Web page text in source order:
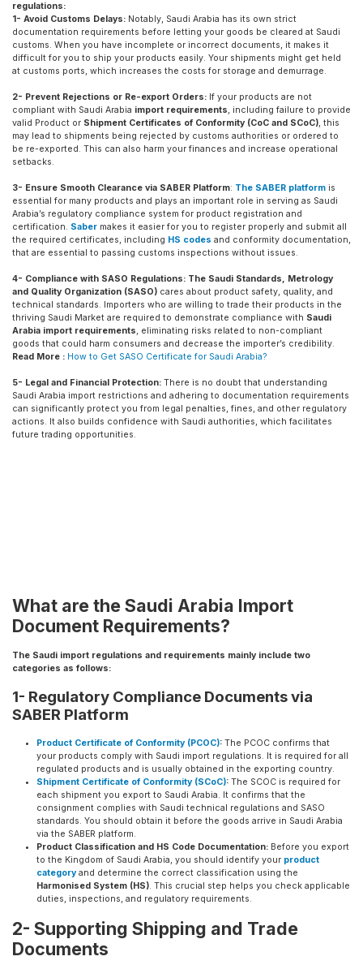
regulations:
1- Avoid Customs Delays: Notably, Saudi Arabia has its own strict
documentation requirements before letting your goods be cleared at Saudi
customs. When you have incomplete or incorrect documents, it makes it
difficult for you to ship your products easily. Your shipments might get held
at customs ports, which increases the costs for storage and demurrage.
2- Prevent Rejections or Re-export Orders: If your products are not
compliant with Saudi Arabia import requirements, including failure to provide
valid Product or Shipment Certificates of Conformity (CoC and SCoC), this
may lead to shipments being rejected by customs authorities or ordered to
be re-exported. This can also harm your finances and increase operational
setbacks.
3- Ensure Smooth Clearance via SABER Platform: The SABER platform is
essential for many products and plays an important role in serving as Saudi
Arabia’s regulatory compliance system for product registration and
certification. Saber makes it easier for you to register properly and submit all
the required certificates, including HS codes and conformity documentation,
that are essential to passing customs inspections without issues.
4- Compliance with SASO Regulations: The Saudi Standards, Metrology
and Quality Organization (SASO) cares about product safety, quality, and
technical standards. Importers who are willing to trade their products in the
thriving Saudi Market are required to demonstrate compliance with Saudi
Arabia import requirements, eliminating risks related to non-compliant
goods that could harm consumers and decrease the importer’s credibility.
Read More : How to Get SASO Certificate for Saudi Arabia?
5- Legal and Financial Protection: There is no doubt that understanding
Saudi Arabia import restrictions and adhering to documentation requirements
can significantly protect you from legal penalties, fines, and other regulatory
actions. It also builds confidence with Saudi authorities, which facilitates
future trading opportunities.
What are the Saudi Arabia Import
Document Requirements?
The Saudi import regulations and requirements mainly include two
categories as follows:
1- Regulatory Compliance Documents via
SABER Platform
Product Certificate of Conformity (PCOC): The PCOC confirms that
your products comply with Saudi import regulations. It is required for all
regulated products and is usually obtained in the exporting country.
Shipment Certificate of Conformity (SCoC): The SCOC is required for
each shipment you export to Saudi Arabia. It confirms that the
consignment complies with Saudi technical regulations and SASO
standards. You should obtain it before the goods arrive in Saudi Arabia
via the SABER platform.
Product Classification and HS Code Documentation: Before you export
to the Kingdom of Saudi Arabia, you should identify your product
category and determine the correct classification using the
Harmonised System (HS). This crucial step helps you check applicable
duties, inspections, and regulatory requirements.
2- Supporting Shipping and Trade
Documents